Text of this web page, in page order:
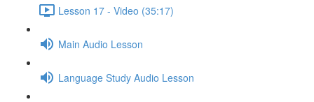
Lesson 17 - Video (35:17)
Main Audio Lesson
Language Study Audio Lesson